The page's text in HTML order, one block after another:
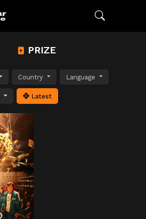
PRIZE
Country Language
Latest